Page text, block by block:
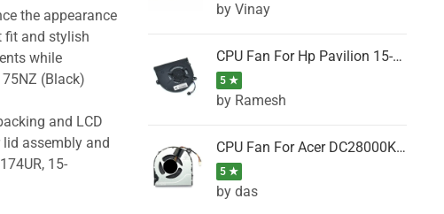
the appearance
fit and stylish
while
(Black)
and LCD
assembly and
15-
by Vinay
CPU Fan For Hp Pavilion 15-CK066TX, 15-CK067TX, 15-CK068TX, 15-CK069TX, 15-CK070NZ
5 ★
by Ramesh
CPU Fan For Acer DC28000K4D0, DC28000L2D0, DC28000N5D0, DC28000NSD0
5 ★
by das